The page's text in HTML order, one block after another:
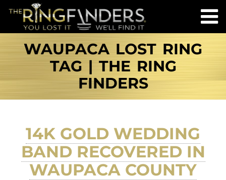
WAUPACA LOST RING
TAG | THE RING
FINDERS
14K GOLD WEDDING
BAND RECOVERED IN
WAUPACA COUNTY